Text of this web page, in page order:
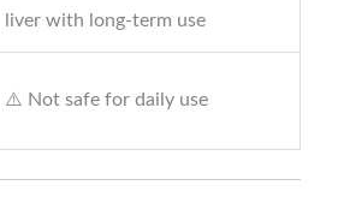
liver with long-term use
⚠️ Not safe for daily use